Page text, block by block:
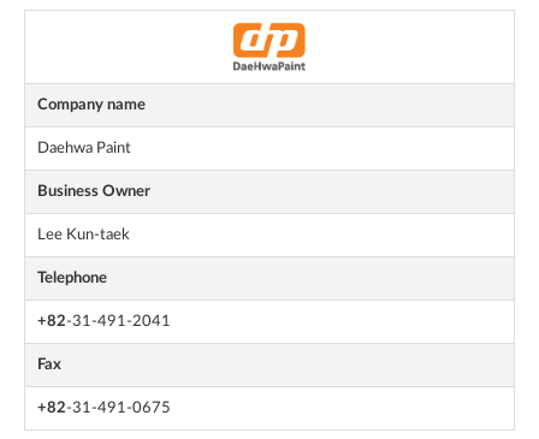
Company name
Daehwa Paint
Business Owner
Lee Kun-taek
Telephone
+82-31-491-2041
Fax
+82-31-491-0675